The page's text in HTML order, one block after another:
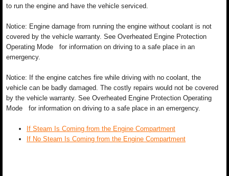
to run the engine and have the vehicle serviced.
Notice: Engine damage from running the engine without coolant is not
covered by the vehicle warranty. See Overheated Engine Protection
Operating Mode for information on driving to a safe place in an
emergency.
Notice: If the engine catches fire while driving with no coolant, the
vehicle can be badly damaged. The costly repairs would not be covered
by the vehicle warranty. See Overheated Engine Protection Operating
Mode for information on driving to a safe place in an emergency.
If Steam Is Coming from the Engine Compartment
If No Steam Is Coming from the Engine Compartment